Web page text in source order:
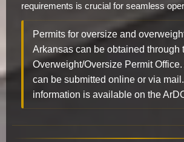
requirements is crucial for seamless
Permits for oversize and
Arkansas can be obtained through
Overweight/Oversize Permit
can be submitted online or via
information is available on the